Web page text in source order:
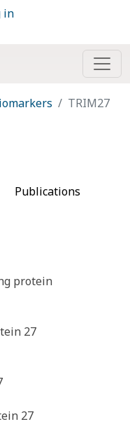
in
TRIM27
Publications
protein
27
27